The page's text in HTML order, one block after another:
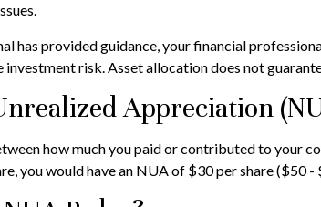
has provided guidance, your financial
investment risk. Asset allocation does not
Appreciation
how much you paid or contributed to your
you would have an NUA of $30 per share ($50 -